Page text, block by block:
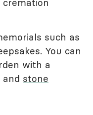
such as
You can
with a
and stone